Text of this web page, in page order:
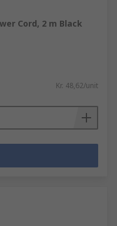
Cord, 2 m Black
Kr. 48,62/unit